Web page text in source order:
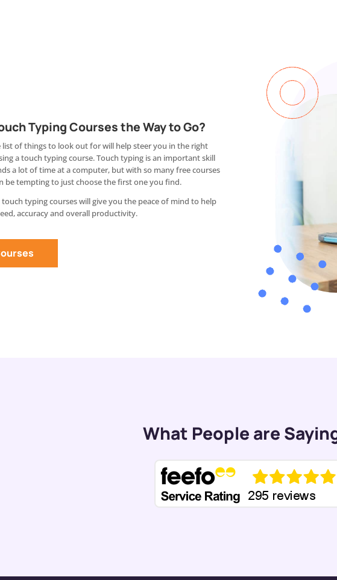
Typing Courses the Way to Go?
of things to look out for will help steer you in the right
a touch typing course. Touch typing is an important skill
a lot of time at a computer, but with so many free courses
be tempting to just choose the first one you find.
typing courses will give you the peace of mind to help
accuracy and overall productivity.
What People are